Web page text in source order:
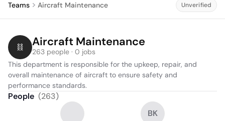
Teams Aircraft Maintenance Unverified
Aircraft Maintenance
263 people · 0 jobs
This department is responsible for the upkeep, repair, and
overall maintenance of aircraft to ensure safety and
performance standards.
People (263)
BK